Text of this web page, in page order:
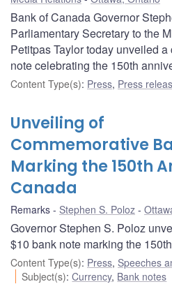
Bank of Canada Governor
Parliamentary Secretary to the
Petitpas Taylor today unveiled
note celebrating the 150th
Content Type(s): Press, Press
Unveiling of
Commemorative
Marking the 150th
Canada
Remarks Stephen S. Poloz
Governor Stephen S. Poloz
$10 bank note marking the
Content Type(s): Press, Speeches
Subject(s):Currency, Bank notes